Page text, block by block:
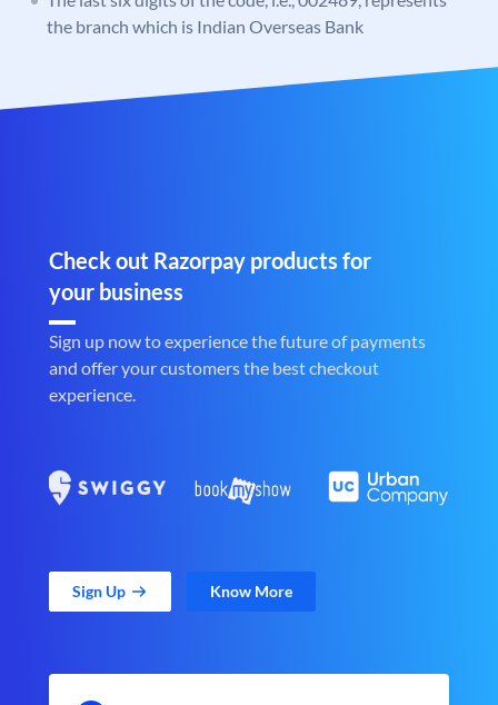
the branch which is Indian Overseas Bank
Check out Razorpay products for
your business
Sign up now to experience the future of payments
and offer your customers the best checkout
experience.
Sign Up Know More